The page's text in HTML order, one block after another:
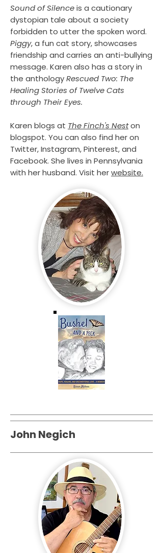
Sound of Silenceis a cautionary
dystopian tale about a society
forbidden to utter the spoken word.
Piggy, a fun cat story, showcases
friendship and carries an anti-bullying
message. Karen also has a story in
the anthologyRescued Two: The
Healing Stories of Twelve Cats
through Their Eyes.
Karen blogs at The Finch's Neston
blogspot. You can also find her on
Twitter, Instagram, Pinterest, and
Facebook. She lives in Pennsylvania
with her husband. Visit herwebsite.
John Negich